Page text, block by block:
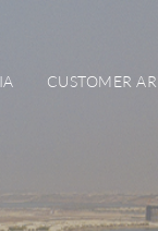
CUSTOMER